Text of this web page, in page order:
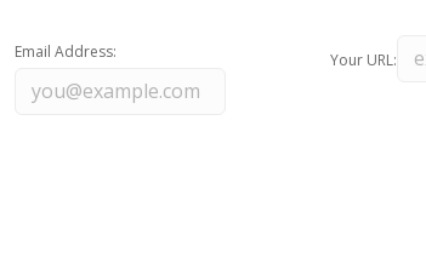
Email Address: Your URL: